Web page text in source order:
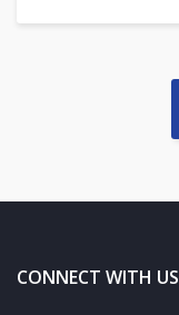
CONNECT WITH US